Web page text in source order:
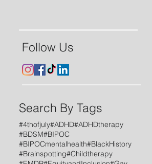
Follow Us
Search By Tags
#4thofjuly#ADHD#ADHDtherapy
#BDSM#BIPOC
#BIPOCmentalhealth#BlackHistory
#Brainspotting#Childtherapy